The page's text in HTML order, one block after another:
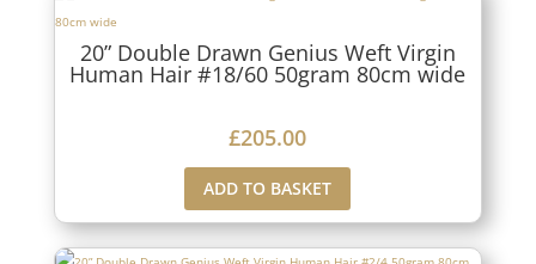
20” Double Drawn Genius Weft Virgin
Human Hair #18/60 50gram 80cm wide
£205.00
ADD TO BASKET